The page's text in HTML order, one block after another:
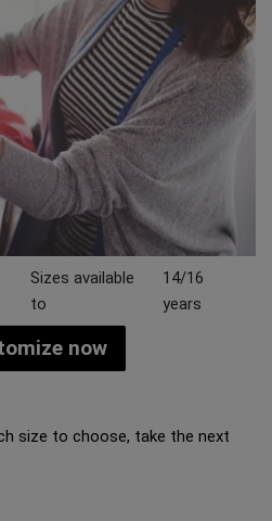
Sizes available
to
14/16
years
now
size to choose, take the next